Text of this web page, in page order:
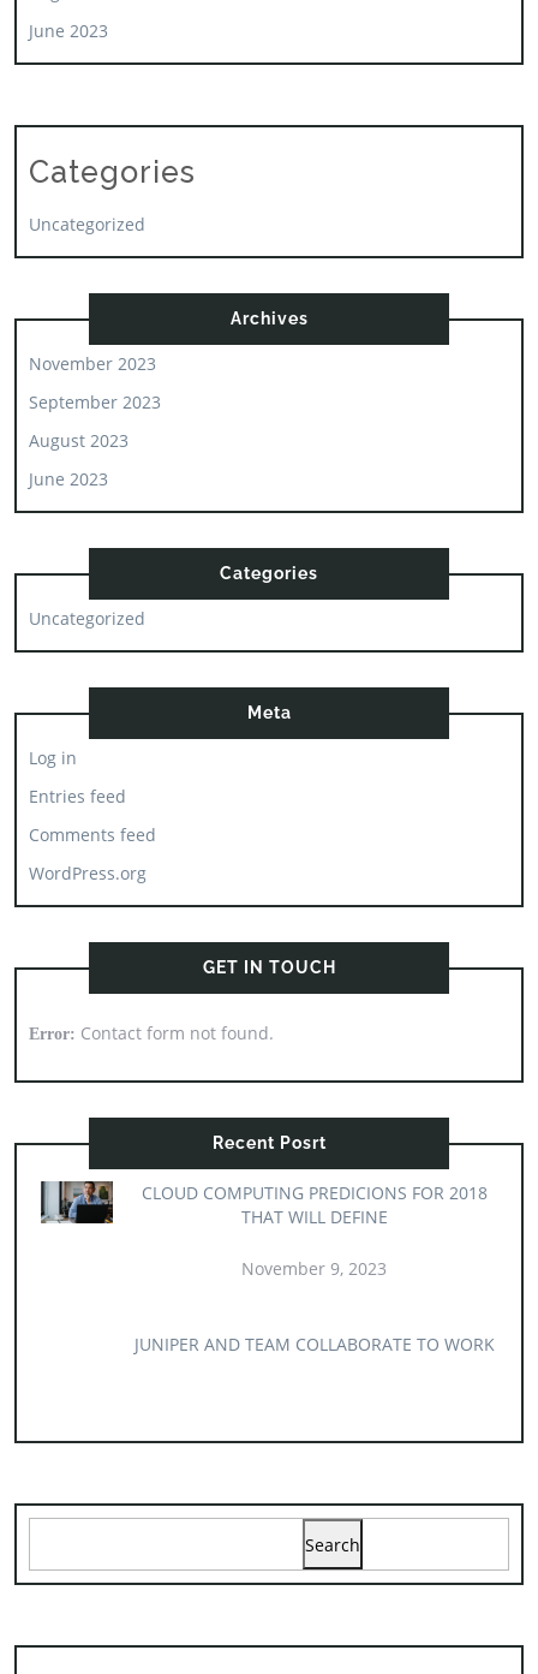
June 2023
Categories
Uncategorized
Archives
November 2023
September 2023
August 2023
June 2023
Categories
Uncategorized
Meta
Log in
Entries feed
Comments feed
WordPress.org
GET IN TOUCH
Error: Contact form not found.
Recent Posrt
CLOUD COMPUTING PREDICIONS FOR 2018
THAT WILL DEFINE
November 9, 2023
JUNIPER AND TEAM COLLABORATE TO WORK
Search